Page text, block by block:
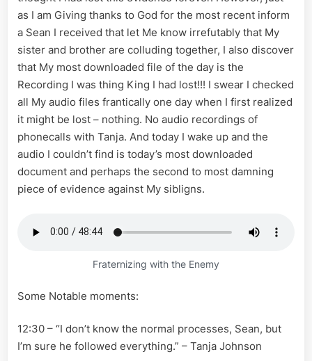
as I am Giving thanks to God for the most recent inform
a Sean I received that let Me know irrefutably that My
sister and brother are colluding together, I also discover
that My most downloaded file of the day is the
Recording I was thing King I had lost!!! I swear I checked
all My audio files frantically one day when I first realized
it might be lost – nothing. No audio recordings of
phonecalls with Tanja. And today I wake up and the
audio I couldn’t find is today’s most downloaded
document and perhaps the second to most damning
piece of evidence against My sibligns.
Fraternizing with the Enemy
Some Notable moments:
12:30 – “I don’t know the normal processes, Sean, but
I’m sure he followed everything.” – Tanja Johnson